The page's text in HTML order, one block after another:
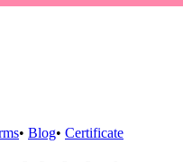
• Blog• Certificate